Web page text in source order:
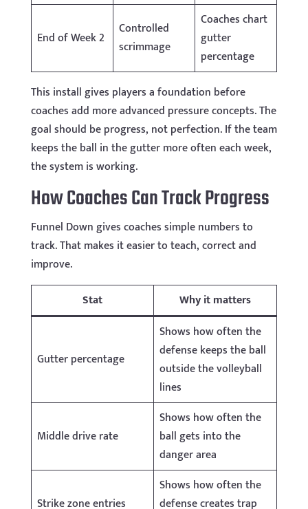
End of Week 2
Controlled
scrimmage
Coaches chart
gutter
percentage
This install gives players a foundation before
coaches add more advanced pressure concepts. The
goal should be progress, not perfection. If the team
keeps the ball in the gutter more often each week,
the system is working.
How Coaches Can Track Progress
Funnel Down gives coaches simple numbers to
track. That makes it easier to teach, correct and
improve.
Stat
Why it matters
Gutter percentage
Shows how often the
defense keeps the ball
outside the volleyball
lines
Middle drive rate
Shows how often the
ball gets into the
danger area
Strike zone entries
Shows how often the
defense creates trap